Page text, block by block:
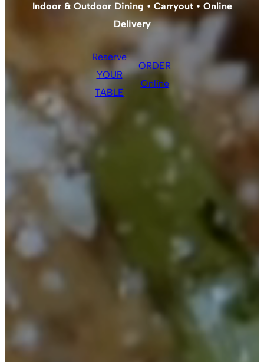
Indoor & Outdoor Dining • Carryout • Online
Delivery
Reserve
YOUR
TABLE
ORDER
Online